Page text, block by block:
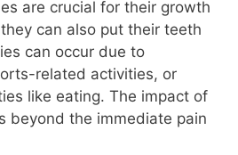
are crucial for their growth
can also put their teeth
can occur due to
related activities, or
like eating. The impact of
beyond the immediate pain